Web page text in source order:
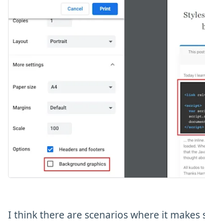
I think there are scenarios where it makes